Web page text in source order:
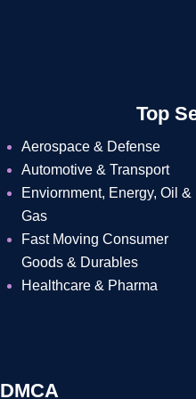
Top
Aerospace & Defense
Automotive & Transport
Enviornment, Energy, Oil &
Gas
Fast Moving Consumer
Goods & Durables
Healthcare & Pharma
DMCA